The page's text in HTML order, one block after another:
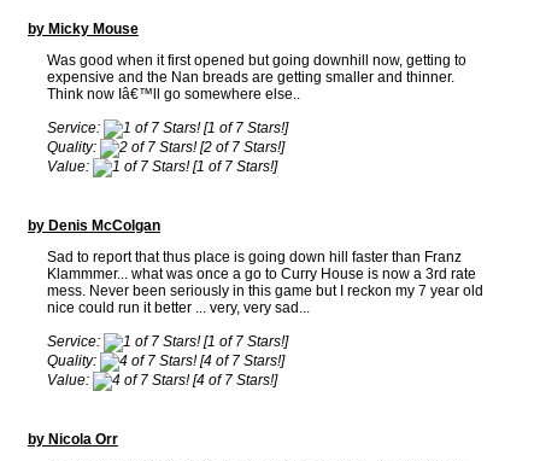
by Micky Mouse
Was good when it first opened but going downhill now, getting to
expensive and the Nan breads are getting smaller and thinner.
Think now Iâ€™ll go somewhere else..
Service:
[1 of 7 Stars!]
Quality:
[2 of 7 Stars!]
Value:
[1 of 7 Stars!]
by Denis McColgan
Sad to report that thus place is going down hill faster than Franz
Klammmer... what was once a go to Curry House is now a 3rd rate
mess. Never been seriously in this game but I reckon my 7 year old
nice could run it better ... very, very sad...
Service:
[1 of 7 Stars!]
Quality:
[4 of 7 Stars!]
Value:
[4 of 7 Stars!]
by Nicola Orr